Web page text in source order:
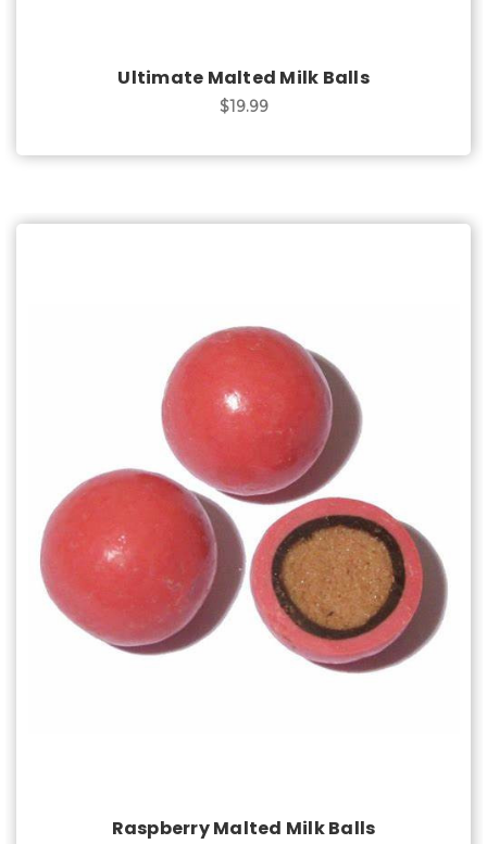
Ultimate Malted Milk Balls
$19.99
Choose Options
Raspberry Malted Milk Balls